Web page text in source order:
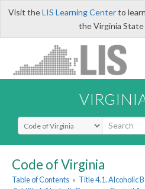
Visit theLIS Learning Centerto
the Virginia State
Select Search Type
Code of Virginia
Table of Contents » Title 4.1. Alcoholic